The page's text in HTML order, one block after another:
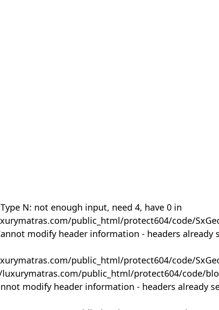
N: not enough input, need 4, have 0 in
public_html/protect604/code/
modify header information - headers already
public_html/protect604/code/
public_html/protect604/code/
modify header information - headers already